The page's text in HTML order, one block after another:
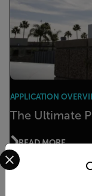
APPLICATION
The Ultimate
READ MORE
Select your